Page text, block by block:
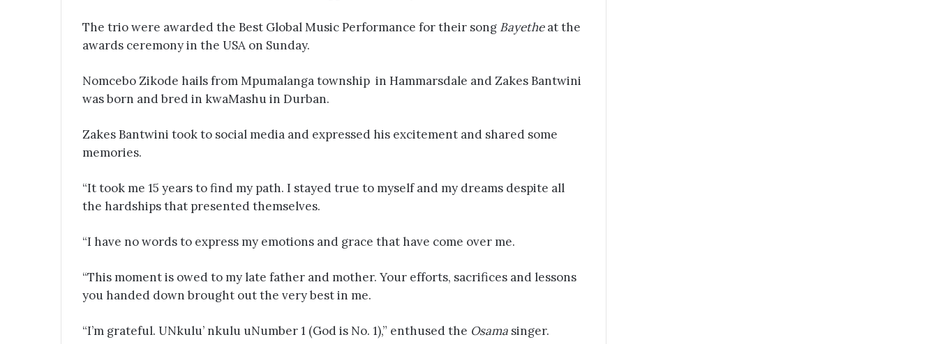
The trio were awarded the Best Global Music Performance for their song Bayetheat the
awards ceremony in the USA on Sunday.
Nomcebo Zikode hails from Mpumalanga township in Hammarsdale and Zakes Bantwini
was born and bred in kwaMashu in Durban.
Zakes Bantwini took to social media and expressed his excitement and shared some
memories.
“It took me 15 years to find my path. I stayed true to myself and my dreams despite all
the hardships that presented themselves.
“I have no words to express my emotions and grace that have come over me.
“This moment is owed to my late father and mother. Your efforts, sacrifices and lessons
you handed down brought out the very best in me.
“I’m grateful. UNkulu’ nkulu uNumber 1 (God is No. 1),” enthused the Osama singer.